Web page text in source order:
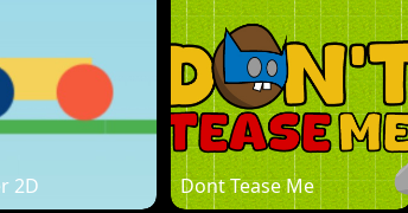
2D Dont Tease Me